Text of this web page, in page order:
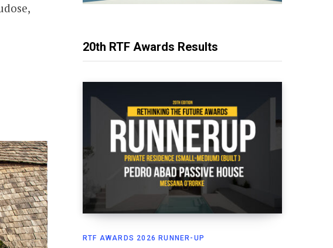
20th RTF Awards Results
RTF AWARDS 2026 RUNNER-UP